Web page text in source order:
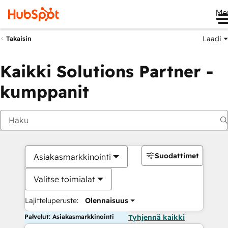
Takaisin Laadi
Kaikki Solutions Partner -
kumppanit
Asiakasmarkkinointi
Valitse toimialat
Lajitteluperuste: Olennaisuus
Suodattimet
Palvelut: Asiakasmarkkinointi Tyhjennä kaikki